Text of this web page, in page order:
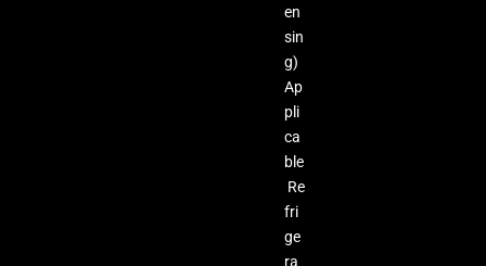
en
sin
g)
Ap
pli
ca
ble
Re
fri
ge
ra